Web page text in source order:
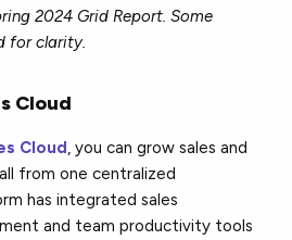
2024 Grid Report. Some
for clarity.
Cloud
Cloud, you can grow sales and
from one centralized
has integrated sales
and team productivity tools